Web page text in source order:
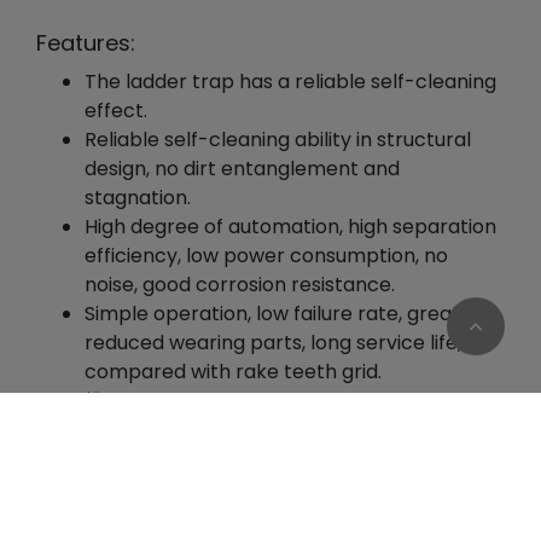
Features:
The ladder trap has a reliable self-cleaning
effect.
Reliable self-cleaning ability in structural
design, no dirt entanglement and
stagnation.
High degree of automation, high separation
efficiency, low power consumption, no
noise, good corrosion resistance.
Simple operation, low failure rate, greatly
reduced wearing parts, long service life,
compared with rake teeth grid.
操The slag is clean and free from